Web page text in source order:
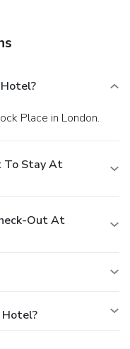
Place in London.
To Stay At
Out At